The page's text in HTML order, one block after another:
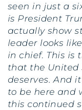
seen in just a
is President
actually show
leader looks
in chief. This is
that the United
deserves. And
to be here and
this continued